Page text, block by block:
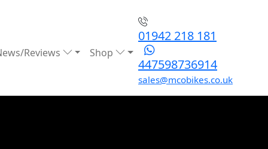
Reviews Shop
01942 218 181
447598736914
sales@mcobikes.co.uk